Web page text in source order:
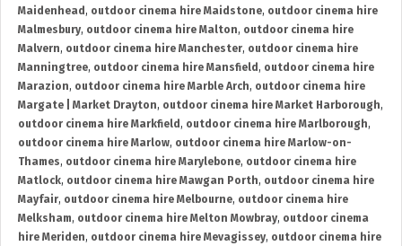
Maidenhead , outdoor cinema hire Maidstone, outdoor cinema hire
Malmesbury, outdoor cinema hire Malton, outdoor cinema hire
Malvern, outdoor cinema hire Manchester, outdoor cinema hire
Manningtree, outdoor cinema hire Mansfield , outdoor cinema hire
Marazion, outdoor cinema hire Marble Arch, outdoor cinema hire
Margate | Market Drayton, outdoor cinema hire Market Harborough,
outdoor cinema hire Markfield , outdoor cinema hire Marlborough,
outdoor cinema hire Marlow, outdoor cinema hire Marlow-on-
Thames, outdoor cinema hire Marylebone, outdoor cinema hire
Matlock, outdoor cinema hire Mawgan Porth, outdoor cinema hire
Mayfair, outdoor cinema hire Melbourne, outdoor cinema hire
Melksham, outdoor cinema hire Melton Mowbray, outdoor cinema
hire Meriden, outdoor cinema hire Mevagissey, outdoor cinema hire